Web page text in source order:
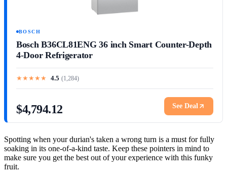
BOSCH
Bosch B36CL81ENG 36 inch Smart Counter-Depth
4-Door Refrigerator
★★★★★ 4.5 (1,284)
$4,794.12 See Deal
Spotting when your durian's taken a wrong turn is a must for fully
soaking in its one-of-a-kind taste. Keep these pointers in mind to
make sure you get the best out of your experience with this funky
fruit.